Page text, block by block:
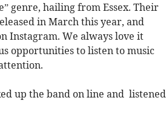
genre, hailing from Essex. Their
in March this year, and
Instagram. We always love it
opportunities to listen to music
up the band on line and listened